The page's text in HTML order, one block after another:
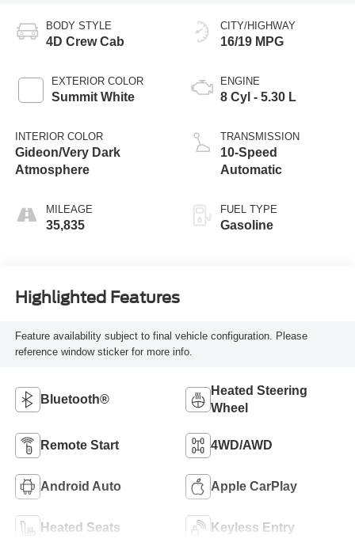
BODY STYLE
4D Crew Cab
EXTERIOR COLOR
Summit White
INTERIOR COLOR
Gideon/Very Dark
Atmosphere
MILEAGE
35,835
CITY/HIGHWAY
16/19 MPG
ENGINE
8 Cyl - 5.30 L
TRANSMISSION
10-Speed
Automatic
FUEL TYPE
Gasoline
Highlighted Features
Feature availability subject to final vehicle configuration. Please
reference window sticker for more info.
Bluetooth®
Heated Steering
Wheel
Remote Start 4WD/AWD
Android Auto Apple CarPlay
Heated Seats Keyless Entry